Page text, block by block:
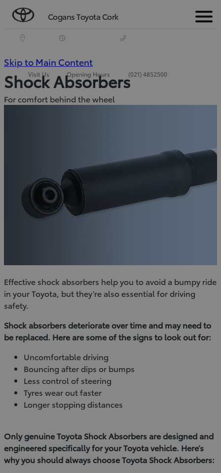
Cogans Toyota Cork Menu
Visit Us Opening Hours (021) 4852500
Skip to Main Content
Enter)
Shock Absorbers
For comfort behind the wheel
Effective shock absorbers help you to avoid a bumpy ride
in your Toyota, but they’re also essential for driving
safety.
Shock absorbers deteriorate over time and may need to
be replaced. Here are some of the signs to look out for:
Uncomfortable driving
Bouncing after dips or bumps
Less control of steering
Tyres wear out faster
Longer stopping distances
Only genuine Toyota Shock Absorbers are designed and
engineered specifically for your Toyota vehicle. Here’s
why you should always choose Toyota Shock Absorbers: